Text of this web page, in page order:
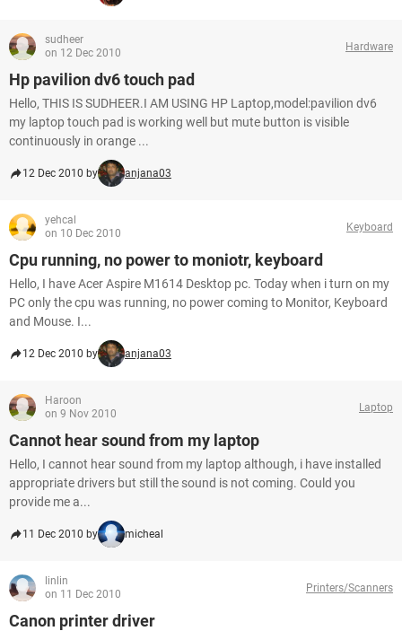
sudheer
on 12 Dec 2010
Hardware
Hp pavilion dv6 touch pad
Hello, THIS IS SUDHEER.I AM USING HP Laptop,model:pavilion dv6
my laptop touch pad is working well but mute button is visible
continuously in orange ...
12 Dec 2010 by anjana03
yehcal
on 10 Dec 2010
Keyboard
Cpu running, no power to moniotr, keyboard
Hello, I have Acer Aspire M1614 Desktop pc. Today when i turn on my
PC only the cpu was running, no power coming to Monitor, Keyboard
and Mouse. I...
12 Dec 2010 by anjana03
Haroon
on 9 Nov 2010
Laptop
Cannot hear sound from my laptop
Hello, I cannot hear sound from my laptop although, i have installed
appropriate drivers but still the sound is not coming. Could you
provide me a...
11 Dec 2010 by micheal
linlin
on 11 Dec 2010
Printers/Scanners
Canon printer driver